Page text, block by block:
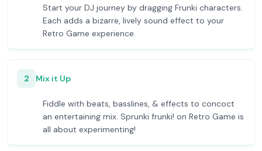
Start your DJ journey by dragging Frunki characters.
Each adds a bizarre, lively sound effect to your
Retro Game experience.
2 Mix it Up
Fiddle with beats, basslines, & effects to concoct
an entertaining mix. Sprunki frunki! on Retro Game is
all about experimenting!